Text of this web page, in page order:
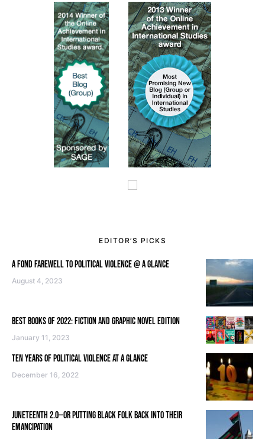
EDITOR’S PICKS
A FOND FAREWELL TO POLITICAL VIOLENCE @ A GLANCE
August 4, 2023
BEST BOOKS OF 2022: FICTION AND GRAPHIC NOVEL EDITION
January 11, 2023
TEN YEARS OF POLITICAL VIOLENCE AT A GLANCE
December 16, 2022
JUNETEENTH 2.0—OR PUTTING BLACK FOLK BACK INTO THEIR
EMANCIPATION